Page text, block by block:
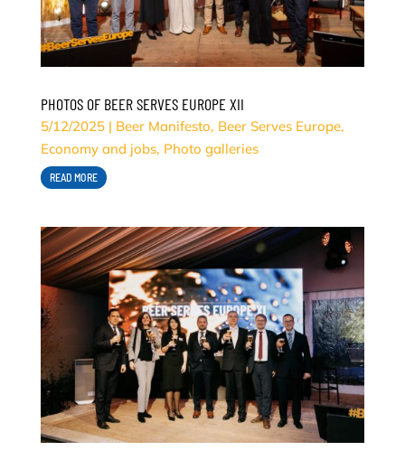
PHOTOS OF BEER SERVES EUROPE XII
5/12/2025| Beer Manifesto, Beer Serves Europe,
Economy and jobs, Photo galleries
READ MORE